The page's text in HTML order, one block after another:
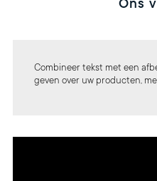
Combineer tekst met een
geven over uw producten,